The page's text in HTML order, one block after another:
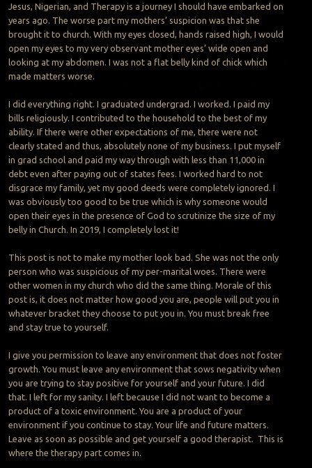
Jesus, Nigerian, and Therapy is a journey I should have embarked on
years ago. The worse part my mothers’ suspicion was that she
brought it to church. With my eyes closed, hands raised high, I would
open my eyes to my very observant mother eyes’ wide open and
looking at my abdomen. I was not a flat belly kind of chick which
made matters worse.
I did everything right. I graduated undergrad. I worked. I paid my
bills religiously. I contributed to the household to the best of my
ability. If there were other expectations of me, there were not
clearly stated and thus, absolutely none of my business. I put myself
in grad school and paid my way through with less than 11,000 in
debt even after paying out of states fees. I worked hard to not
disgrace my family, yet my good deeds were completely ignored. I
was obviously too good to be true which is why someone would
open their eyes in the presence of God to scrutinize the size of my
belly in Church. In 2019, I completely lost it!
This post is not to make my mother look bad. She was not the only
person who was suspicious of my per-marital woes. There were
other women in my church who did the same thing. Morale of this
post is, it does not matter how good you are, people will put you in
whatever bracket they choose to put you in. You must break free
and stay true to yourself.
I give you permission to leave any environment that does not foster
growth. You must leave any environment that sows negativity when
you are trying to stay positive for yourself and your future. I did
that. I left for my sanity. I left because I did not want to become a
product of a toxic environment. You are a product of your
environment if you continue to stay. Your life and future matters.
Leave as soon as possible and get yourself a good therapist. This is
where the therapy part comes in.